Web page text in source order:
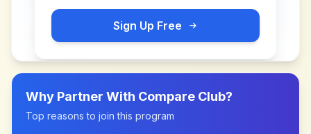
Sign Up Free
Why Partner With Compare Club?
Top reasons to join this program